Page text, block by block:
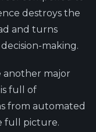
destroys the
and turns
making.
another major
full of
from automated
full picture.